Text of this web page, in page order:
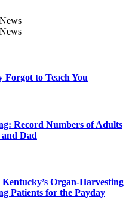
Forgot to Teach You
Record Numbers of Adults
Dad
Organ-Harvesting
Patients for the Payday